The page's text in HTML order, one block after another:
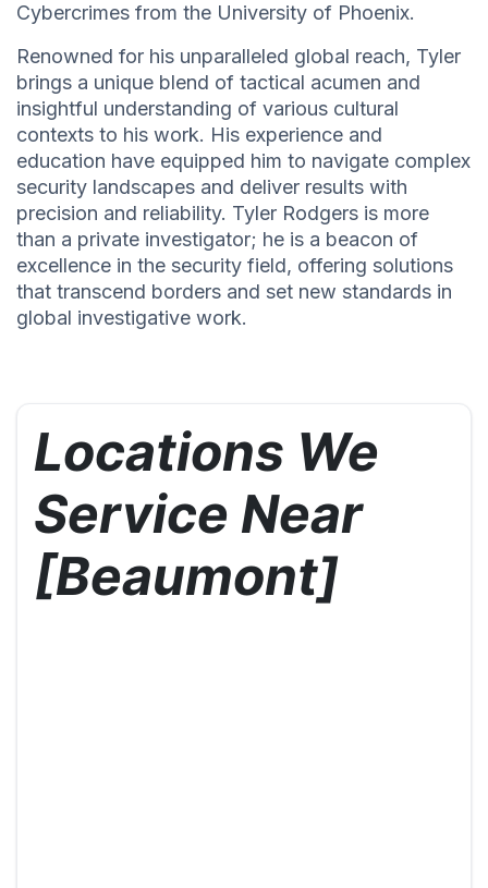
Cybercrimes from the University of Phoenix.
Renowned for his unparalleled global reach, Tyler
brings a unique blend of tactical acumen and
insightful understanding of various cultural
contexts to his work. His experience and
education have equipped him to navigate complex
security landscapes and deliver results with
precision and reliability. Tyler Rodgers is more
than a private investigator; he is a beacon of
excellence in the security field, offering solutions
that transcend borders and set new standards in
global investigative work.
Locations We
Service Near
[Beaumont]